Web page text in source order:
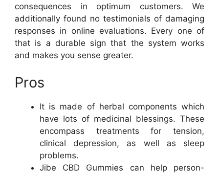
consequences in optimum customers. We
additionally found no testimonials of damaging
responses in online evaluations. Every one of
that is a durable sign that the system works
and makes you sense greater.
Pros
It is made of herbal components which
have lots of medicinal blessings. These
encompass treatments for tension,
clinical depression, as well as sleep
problems.
Jibe CBD Gummies can help person-